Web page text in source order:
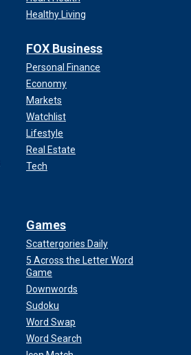
Healthy Living
FOX Business
Personal Finance
Economy
Markets
Watchlist
Lifestyle
Real Estate
Tech
Games
Scattergories Daily
5 Across the Letter Word
Game
Downwords
Sudoku
Word Swap
Word Search